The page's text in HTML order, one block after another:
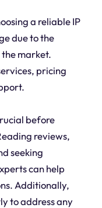
a reliable IP
due to the
market.
pricing
before
reviews,
seeking
can help
Additionally,
to address any